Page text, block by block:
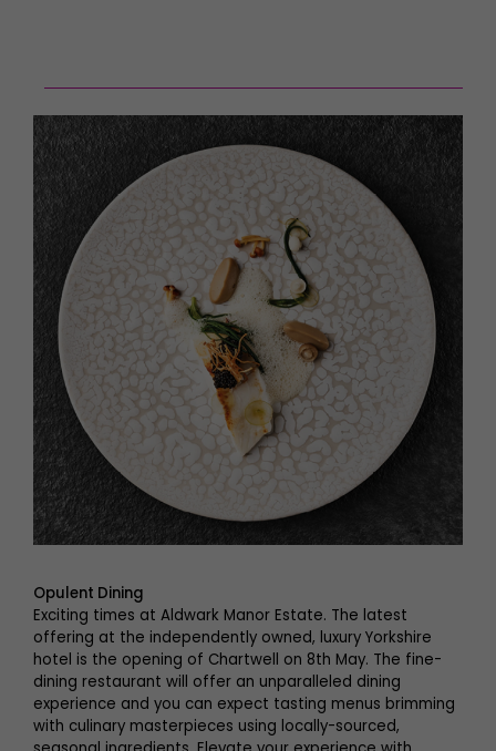
Opulent Dining
Exciting times at Aldwark Manor Estate. The latest
offering at the independently owned, luxury Yorkshire
hotel is the opening of Chartwell on 8th May. The fine-
dining restaurant will offer an unparalleled dining
experience and you can expect tasting menus brimming
with culinary masterpieces using locally-sourced,